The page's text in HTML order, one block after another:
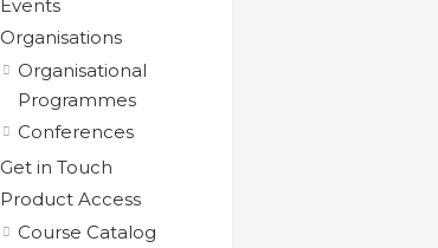
Events
Organisations
Organisational
Programmes
Conferences
Get in Touch
Product Access
Course Catalog